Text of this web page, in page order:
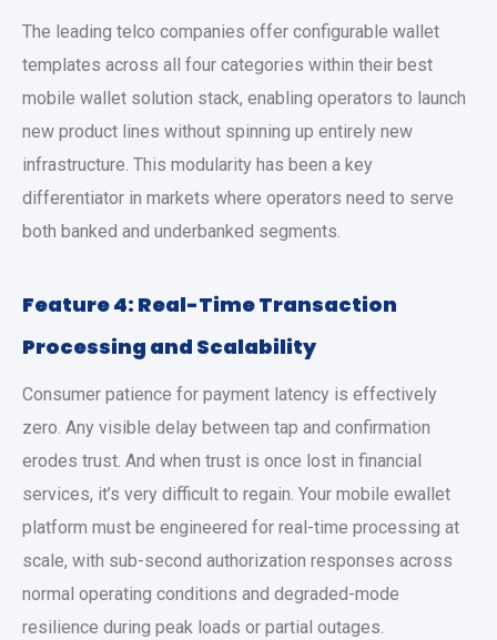
The leading telco companies offer configurable wallet
templates across all four categories within their best
mobile wallet solution stack, enabling operators to launch
new product lines without spinning up entirely new
infrastructure. This modularity has been a key
differentiator in markets where operators need to serve
both banked and underbanked segments.
Feature 4: Real-Time Transaction
Processing and Scalability
Consumer patience for payment latency is effectively
zero. Any visible delay between tap and confirmation
erodes trust. And when trust is once lost in financial
services, it’s very difficult to regain. Your mobile ewallet
platform must be engineered for real-time processing at
scale, with sub-second authorization responses across
normal operating conditions and degraded-mode
resilience during peak loads or partial outages.